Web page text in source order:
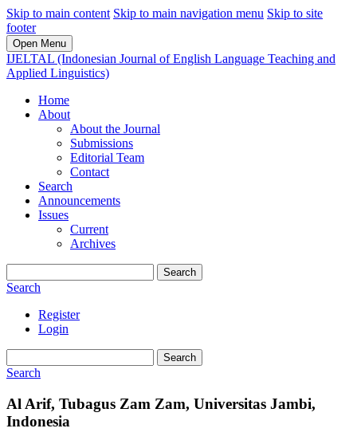
Skip to main content Skip to main navigation menu Skip to site
footer
Open Menu
IJELTAL (Indonesian Journal of English Language Teaching and
Applied Linguistics)
Home
About
About the Journal
Submissions
Editorial Team
Contact
Search
Announcements
Issues
Current
Archives
Search
Search
Register
Login
Search
Search
Al Arif, Tubagus Zam Zam, Universitas Jambi,
Indonesia